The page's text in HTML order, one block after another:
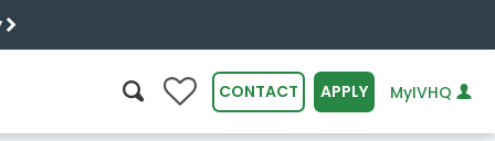
0 CONTACT APPLY MyIVHQ